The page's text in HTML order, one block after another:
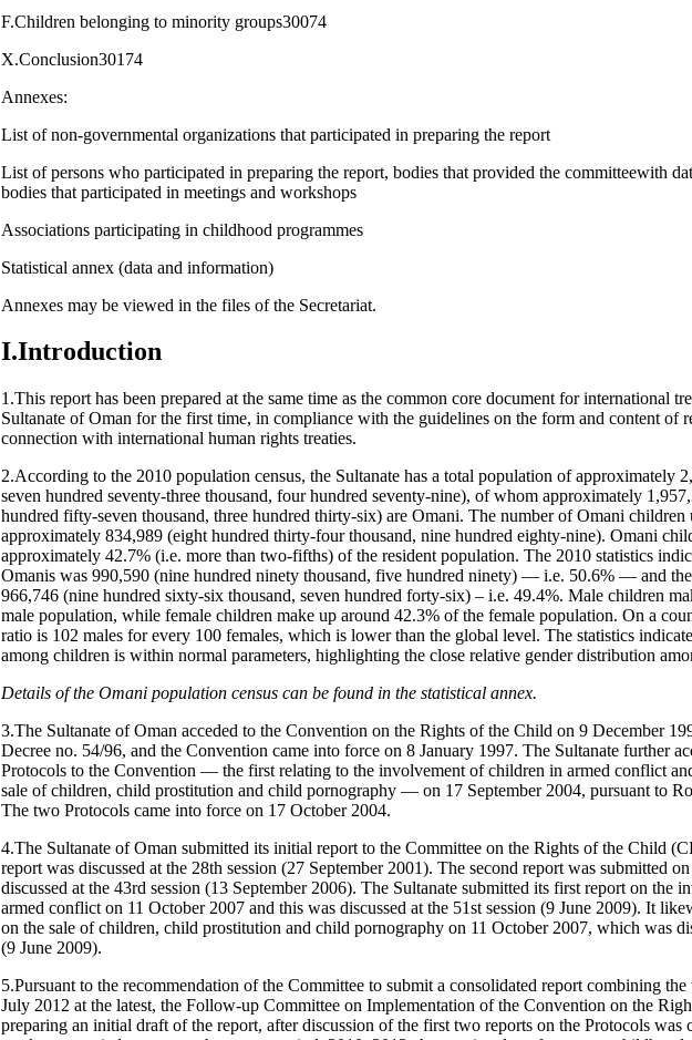
F.Children belonging to minority groups30074
X.Conclusion30174
Annexes:
List of non-governmental organizations that participated in preparing the report
List of persons who participated in preparing the report, bodies that provided the committeewith
bodies that participated in meetings and workshops
Associations participating in childhood programmes
Statistical annex (data and information)
Annexes may be viewed in the files of the Secretariat.
I.Introduction
1.This report has been prepared at the same time as the common core document for international
Sultanate of Oman for the first time, in compliance with the guidelines on the form and content of
connection with international human rights treaties.
2.According to the 2010 population census, the Sultanate has a total population of approximately
seven hundred seventy-three thousand, four hundred seventy-nine), of whom approximately
hundred fifty-seven thousand, three hundred thirty-six) are Omani. The number of Omani children
approximately 834,989 (eight hundred thirty-four thousand, nine hundred eighty-nine). Omani
approximately 42.7% (i.e. more than two-fifths) of the resident population. The 2010 statistics
Omanis was 990,590 (nine hundred ninety thousand, five hundred ninety) — i.e. 50.6% — and
966,746 (nine hundred sixty-six thousand, seven hundred forty-six) – i.e. 49.4%. Male children
male population, while female children make up around 42.3% of the female population. On a
ratio is 102 males for every 100 females, which is lower than the global level. The statistics
among children is within normal parameters, highlighting the close relative gender distribution
Details of the Omani population census can be found in the statistical annex.
3.The Sultanate of Oman acceded to the Convention on the Rights of the Child on 9 December
Decree no. 54/96, and the Convention came into force on 8 January 1997. The Sultanate further
Protocols to the Convention — the first relating to the involvement of children in armed conflict
sale of children, child prostitution and child pornography — on 17 September 2004, pursuant to
The two Protocols came into force on 17 October 2004.
4.The Sultanate of Oman submitted its initial report to the Committee on the Rights of the Child
report was discussed at the 28th session (27 September 2001). The second report was submitted
discussed at the 43rd session (13 September 2006). The Sultanate submitted its first report on the
armed conflict on 11 October 2007 and this was discussed at the 51st session (9 June 2009). It
on the sale of children, child prostitution and child pornography on 11 October 2007, which was
(9 June 2009).
5.Pursuant to the recommendation of the Committee to submit a consolidated report combining
July 2012 at the latest, the Follow-up Committee on Implementation of the Convention on the
preparing an initial draft of the report, after discussion of the first two reports on the Protocols was